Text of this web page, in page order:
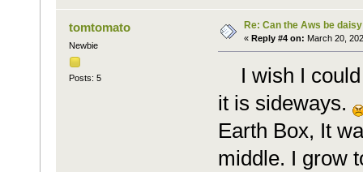
tomtomato
Newbie
Posts: 5
Re: Can the Aws be
« Reply #4 on: March 20,
I wish I could
it is sideways.
Earth Box, It
middle. I grow